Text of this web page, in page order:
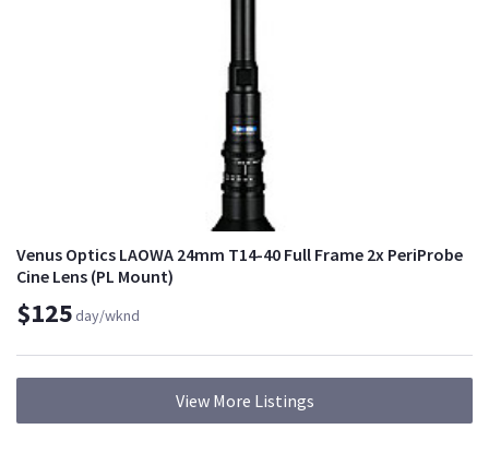
Venus Optics LAOWA 24mm T14-40 Full Frame 2x PeriProbe
Cine Lens (PL Mount)
$125day/wknd
View More Listings